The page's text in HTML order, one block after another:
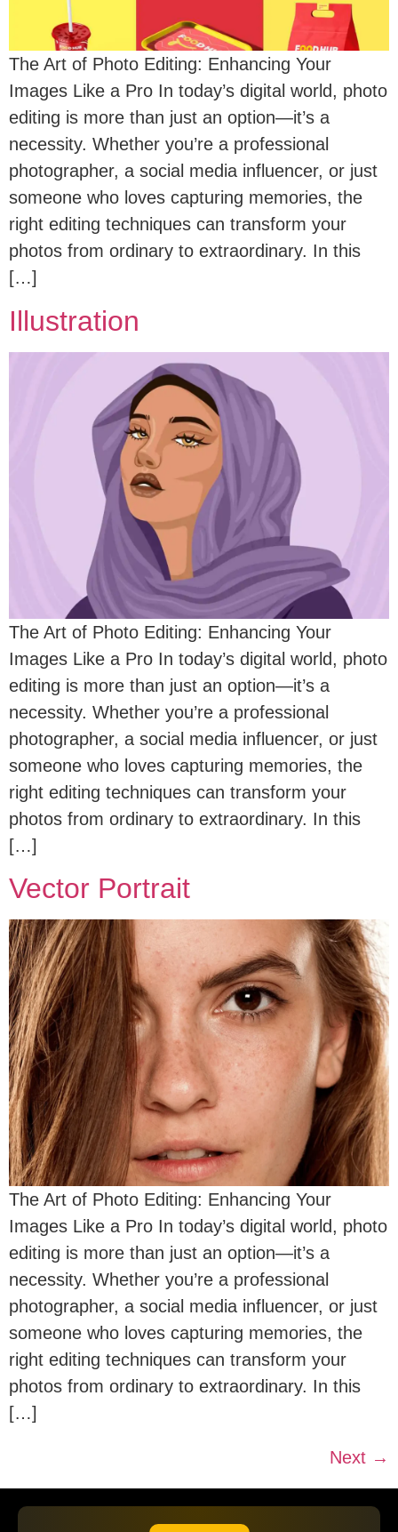
The Art of Photo Editing: Enhancing Your
Images Like a Pro In today’s digital world, photo
editing is more than just an option—it’s a
necessity. Whether you’re a professional
photographer, a social media influencer, or just
someone who loves capturing memories, the
right editing techniques can transform your
photos from ordinary to extraordinary. In this
[…]
Illustration
The Art of Photo Editing: Enhancing Your
Images Like a Pro In today’s digital world, photo
editing is more than just an option—it’s a
necessity. Whether you’re a professional
photographer, a social media influencer, or just
someone who loves capturing memories, the
right editing techniques can transform your
photos from ordinary to extraordinary. In this
[…]
Vector Portrait
The Art of Photo Editing: Enhancing Your
Images Like a Pro In today’s digital world, photo
editing is more than just an option—it’s a
necessity. Whether you’re a professional
photographer, a social media influencer, or just
someone who loves capturing memories, the
right editing techniques can transform your
photos from ordinary to extraordinary. In this
[…]
Next →